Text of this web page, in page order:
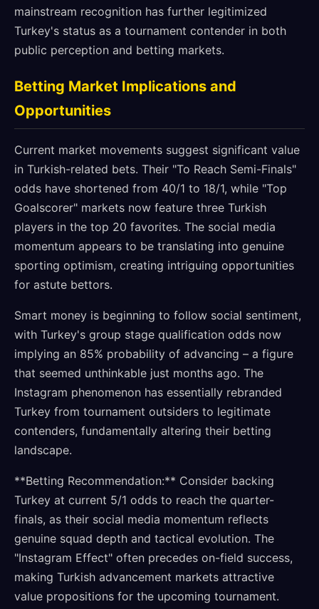
mainstream recognition has further legitimized
Turkey's status as a tournament contender in both
public perception and betting markets.
Betting Market Implications and
Opportunities
Current market movements suggest significant value
in Turkish-related bets. Their "To Reach Semi-Finals"
odds have shortened from 40/1 to 18/1, while "Top
Goalscorer" markets now feature three Turkish
players in the top 20 favorites. The social media
momentum appears to be translating into genuine
sporting optimism, creating intriguing opportunities
for astute bettors.
Smart money is beginning to follow social sentiment,
with Turkey's group stage qualification odds now
implying an 85% probability of advancing – a figure
that seemed unthinkable just months ago. The
Instagram phenomenon has essentially rebranded
Turkey from tournament outsiders to legitimate
contenders, fundamentally altering their betting
landscape.
**Betting Recommendation:** Consider backing
Turkey at current 5/1 odds to reach the quarter-
finals, as their social media momentum reflects
genuine squad depth and tactical evolution. The
"Instagram Effect" often precedes on-field success,
making Turkish advancement markets attractive
value propositions for the upcoming tournament.